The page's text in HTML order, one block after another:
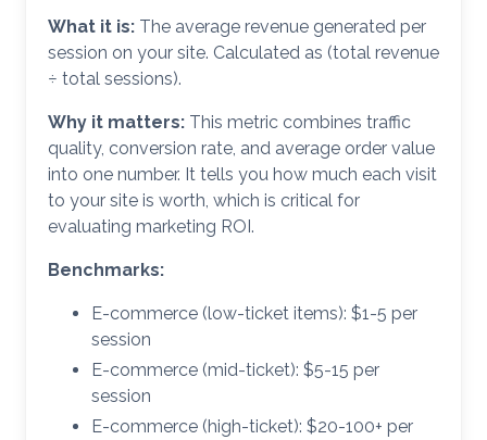
What it is: The average revenue generated per
session on your site. Calculated as (total revenue
÷ total sessions).
Why it matters: This metric combines traffic
quality, conversion rate, and average order value
into one number. It tells you how much each visit
to your site is worth, which is critical for
evaluating marketing ROI.
Benchmarks:
E-commerce (low-ticket items): $1-5 per
session
E-commerce (mid-ticket): $5-15 per
session
E-commerce (high-ticket): $20-100+ per